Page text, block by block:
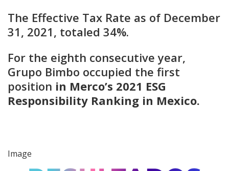
The Effective Tax Rate as of December
31, 2021, totaled 34%.
For the eighth consecutive year,
Grupo Bimbo occupied the first
position in Merco’s 2021 ESG
Responsibility Ranking in Mexico.
Image